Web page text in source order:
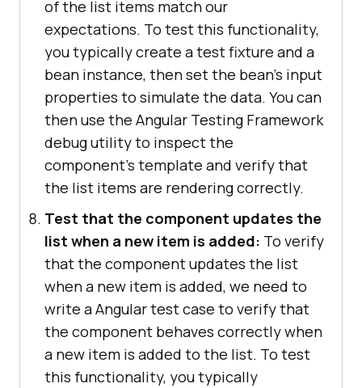
of the list items match our
expectations. To test this functionality,
you typically create a test fixture and a
bean instance, then set the bean's input
properties to simulate the data. You can
then use the Angular Testing Framework
debug utility to inspect the
component's template and verify that
the list items are rendering correctly.
Test that the component updates the
list when a new item is added: To verify
that the component updates the list
when a new item is added, we need to
write a Angular test case to verify that
the component behaves correctly when
a new item is added to the list. To test
this functionality, you typically